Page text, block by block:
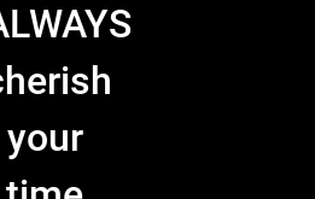
your